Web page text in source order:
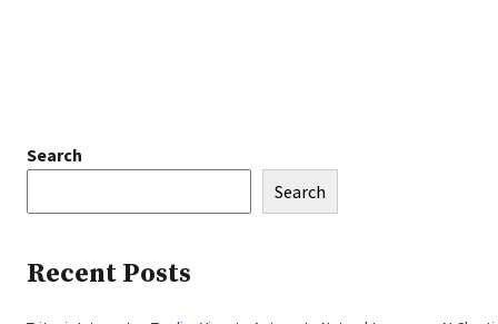
Search
Search
Recent Posts